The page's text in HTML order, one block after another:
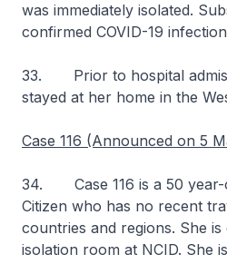
was immediately isolated.
confirmed COVID-19
33. Prior to hospital
stayed at her home in the
Case 116 (Announced on 5
34. Case 116 is a 50 year-
Citizen who has no recent
countries and regions. She
isolation room at NCID. She